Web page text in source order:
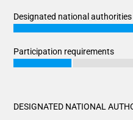
Designated national authorities
Chart
Bar chart with 3 data series.
View as data table, Chart
Participation requirements
Chart
The chart has 1 X axis
DESIGNATED NATIONAL